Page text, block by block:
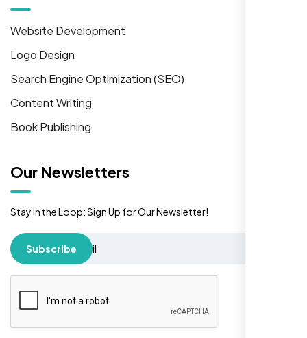
Website Development
Logo Design
Search Engine Optimization (SEO)
Content Writing
Book Publishing
Our Newsletters
Stay in the Loop: Sign Up for Our Newsletter!
Subscribe